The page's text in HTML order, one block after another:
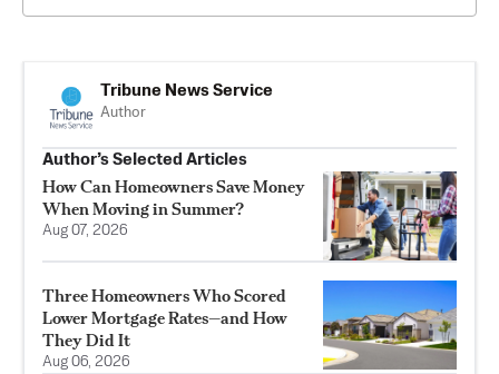
Tribune News Service
Author
Author’s Selected Articles
How Can Homeowners Save Money
When Moving in Summer?
Aug 07, 2026
Three Homeowners Who Scored
Lower Mortgage Rates—and How
They Did It
Aug 06, 2026